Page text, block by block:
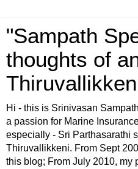
"Sampath
thoughts of
Hi - this is Srinivasan
a passion for Marine
especially - Sri Parthasarathi
Thiruvallikkeni. From Sept
this blog; From July 2010, my